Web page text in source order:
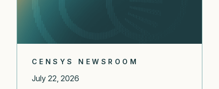
CENSYS NEWSROOM
July 22, 2026